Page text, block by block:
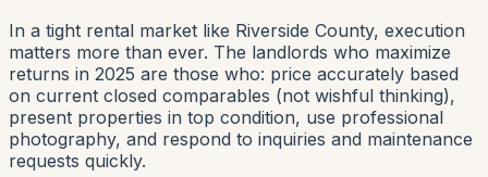
In a tight rental market like Riverside County, execution
matters more than ever. The landlords who maximize
returns in 2025 are those who: price accurately based
on current closed comparables (not wishful thinking),
present properties in top condition, use professional
photography, and respond to inquiries and maintenance
requests quickly.